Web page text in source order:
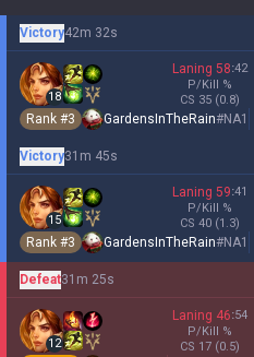
Victory42m 32s
18
Laning 58:42
P/Kill %
CS 35 (0.8)
Rank #3 GardensInTheRain#NA1
Victory31m 45s
15
Laning 59:41
P/Kill %
CS 40 (1.3)
Rank #3 GardensInTheRain#NA1
Defeat31m 25s
12
Laning 46:54
P/Kill %
CS 17 (0.5)